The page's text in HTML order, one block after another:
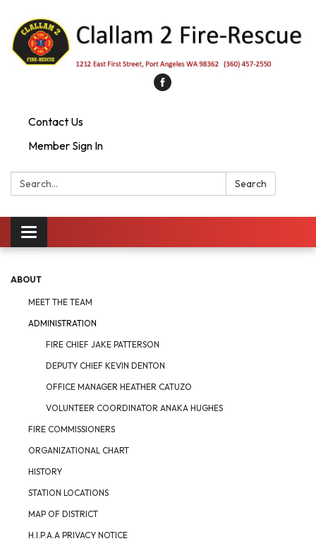
Contact Us
Member Sign In
Search: Search
Toggle
navigation
ABOUT
MEET THE TEAM
ADMINISTRATION
FIRE CHIEF JAKE PATTERSON
DEPUTY CHIEF KEVIN DENTON
OFFICE MANAGER HEATHER CATUZO
VOLUNTEER COORDINATOR ANAKA HUGHES
FIRE COMMISSIONERS
ORGANIZATIONAL CHART
HISTORY
STATION LOCATIONS
MAP OF DISTRICT
H.I.P.A.A PRIVACY NOTICE